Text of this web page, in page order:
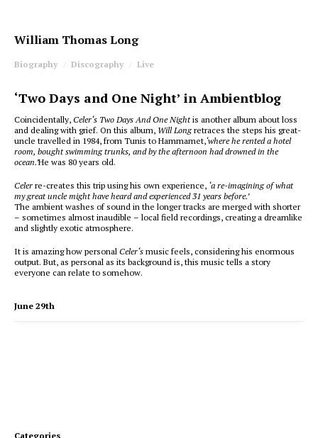
William Thomas Long
Biography Discography Live
‘Two Days and One Night’ in Ambientblog
Coincidentally, Celer‘s Two Days And One Night is another album about loss
and dealing with grief. On this album, Will Longretraces the steps his great-
uncle travelled in 1984, from Tunis to Hammamet,‘where he rented a hotel
room, bought swimming trunks, and by the afternoon had drowned in the
ocean.’He was 80 years old.
Celer re-creates this trip using his own experience, ‘a re-imagining of what
my great uncle might have heard and experienced 31 years before.’
The ambient washes of sound in the longer tracks are merged with shorter
– sometimes almost inaudible – local field recordings, creating a dreamlike
and slightly exotic atmosphere.
It is amazing how personal Celer‘s music feels, considering his enormous
output. But, as personal as its background is, this music tells a story
everyone can relate to somehow.
June 29th
Categories